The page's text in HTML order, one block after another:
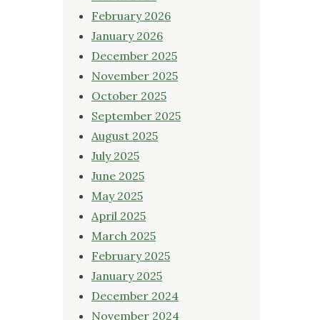
February 2026
January 2026
December 2025
November 2025
October 2025
September 2025
August 2025
July 2025
June 2025
May 2025
April 2025
March 2025
February 2025
January 2025
December 2024
November 2024